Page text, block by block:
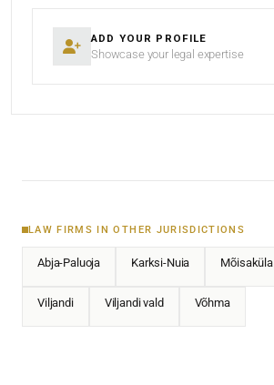
ADD YOUR PROFILE
Showcase your legal expertise
LAW FIRMS IN OTHER JURISDICTIONS
Abja-Paluoja Karksi-Nuia Mõisaküla
Viljandi Viljandi vald Võhma